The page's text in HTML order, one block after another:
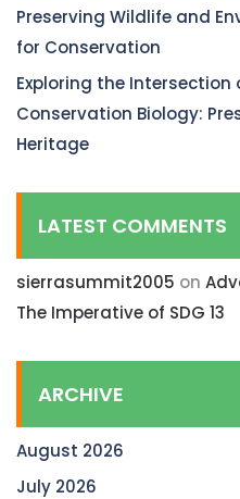
Preserving Wildlife and
for Conservation
Exploring the
Conservation Biology:
Heritage
LATEST COMMENTS
sierrasummit2005 on
The Imperative of SDG 13
ARCHIVE
August 2026
July 2026